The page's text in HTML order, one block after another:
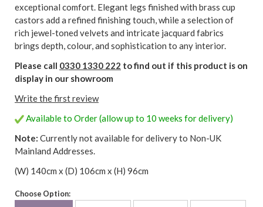
exceptional comfort. Elegant legs finished with brass cup
castors add a refined finishing touch, while a selection of
rich jewel-toned velvets and intricate jacquard fabrics
brings depth, colour, and sophistication to any interior.
Please call 0330 1330 222 to find out if this product is on
display in our showroom
Write the first review
Available to Order (allow up to 10 weeks for delivery)
Note: Currently not available for delivery to Non-UK
Mainland Addresses.
(W) 140cm x (D) 106cm x (H) 96cm
Choose Option: